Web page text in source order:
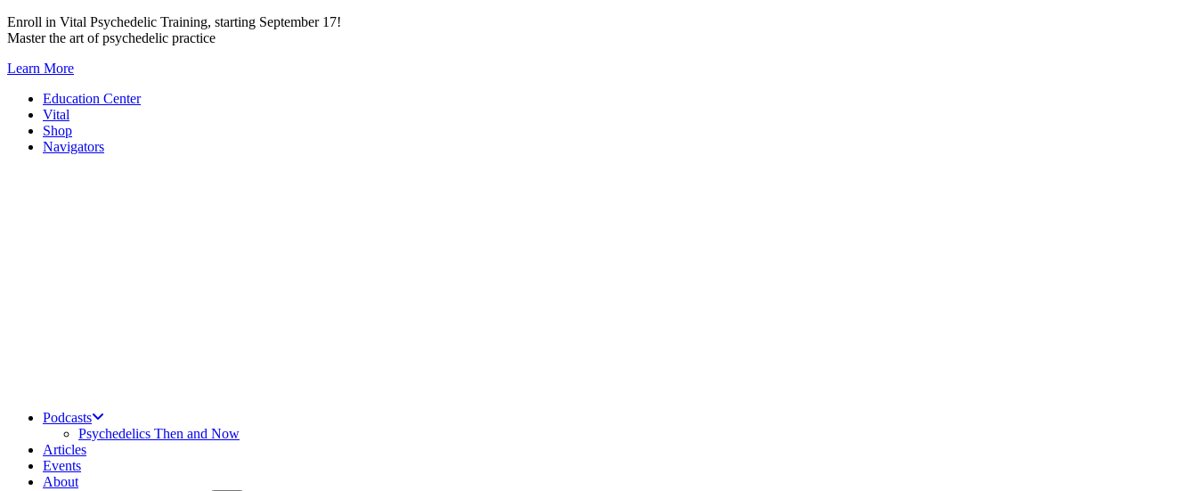
Skip
to
Enroll in Vital Psychedelic Training, starting September 17!
Master the art of psychedelic practice
Learn More
Education Center
Vital
Shop
Navigators
Podcasts
Psychedelics Then and Now
Articles
Events
About